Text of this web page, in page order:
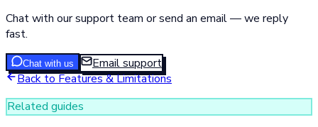
Chat with our support team or send an email — we reply
fast.
Chat with us
Email support
Back toFeatures & Limitations
Related guides